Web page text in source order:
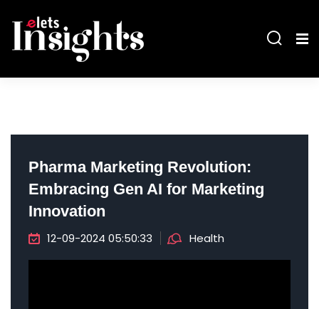
Pharma Marketing Revolution:
Embracing Gen AI for Marketing
Innovation
12-09-2024 05:50:33 Health